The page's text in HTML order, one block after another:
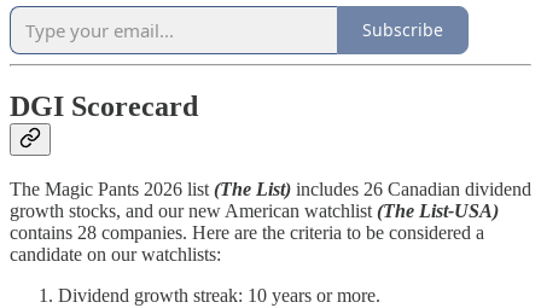
Subscribe
DGI Scorecard
The Magic Pants 2026 list(The List) includes 26 Canadian dividend
growth stocks, and our new American watchlist(The List-USA)
contains 28 companies. Here are the criteria to be considered a
candidate on our watchlists:
Dividend growth streak: 10 years or more.